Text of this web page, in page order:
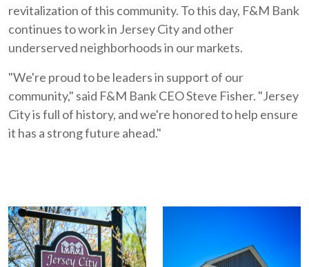
revitalization of this community. To this day, F&M Bank
continues to work in Jersey City and other
underserved neighborhoods in our markets.
"We're proud to be leaders in support of our
community," said F&M Bank CEO Steve Fisher. "Jersey
City is full of history, and we're honored to help ensure
it has a strong future ahead."